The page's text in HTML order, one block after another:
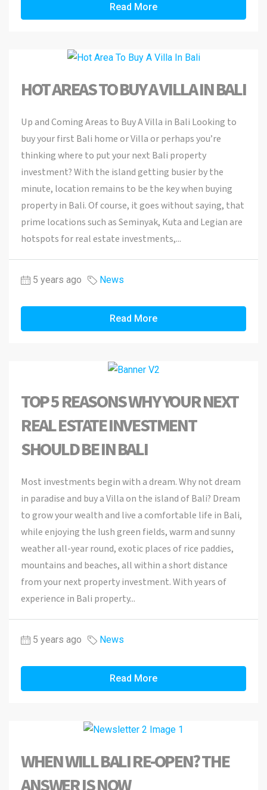
Read More
HOT AREAS TO BUY A VILLA IN BALI
Up and Coming Areas to Buy A Villa in Bali Looking to
buy your first Bali home or Villa or perhaps you’re
thinking where to put your next Bali property
investment? With the island getting busier by the
minute, location remains to be the key when buying
property in Bali. Of course, it goes without saying, that
prime locations such as Seminyak, Kuta and Legian are
hotspots for real estate investments,...
5 years ago News
Read More
TOP 5 REASONS WHY YOUR NEXT
REAL ESTATE INVESTMENT
SHOULD BE IN BALI
Most investments begin with a dream. Why not dream
in paradise and buy a Villa on the island of Bali? Dream
to grow your wealth and live a comfortable life in Bali,
while enjoying the lush green fields, warm and sunny
weather all-year round, exotic places of rice paddies,
mountains and beaches, all within a short distance
from your next property investment. With years of
experience in Bali property...
5 years ago News
Read More
WHEN WILL BALI RE-OPEN? THE